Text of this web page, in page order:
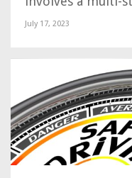
July 17, 2023